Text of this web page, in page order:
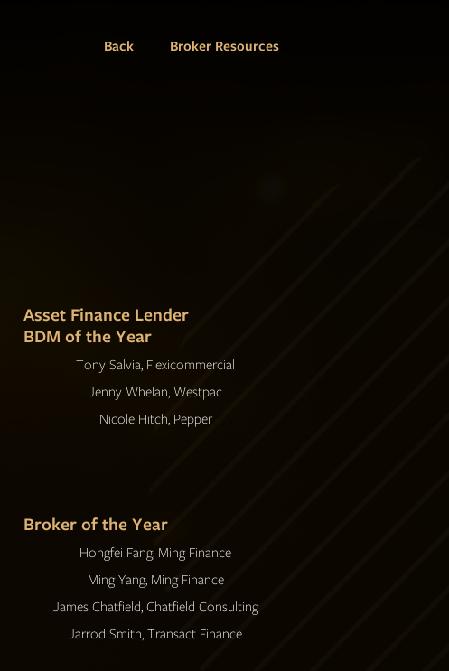
Back Broker Resources
Asset Finance Lender
BDM of the Year
Tony Salvia, Flexicommercial
Jenny Whelan, Westpac
Nicole Hitch, Pepper
Broker of the Year
Hongfei Fang, Ming Finance
Ming Yang, Ming Finance
James Chatfield, Chatfield Consulting
Jarrod Smith, Transact Finance